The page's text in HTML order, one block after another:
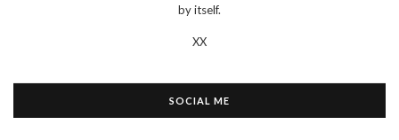
by itself.
XX
SOCIAL ME